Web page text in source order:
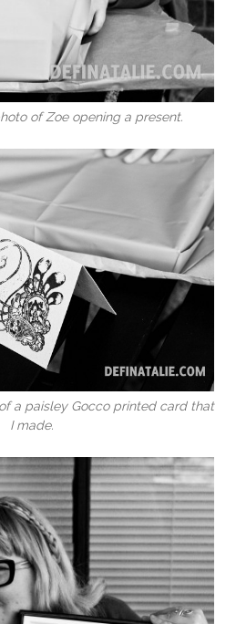
of Zoe opening a present.
a paisley Gocco printed card that
I made.